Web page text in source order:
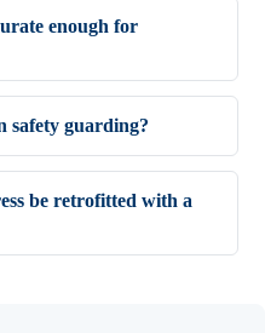
enough for
safety guarding?
be retrofitted with a